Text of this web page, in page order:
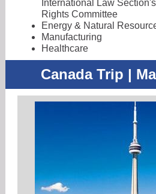
International Law
Rights Committee
Energy & Natural
Manufacturing
Healthcare
Canada Trip |